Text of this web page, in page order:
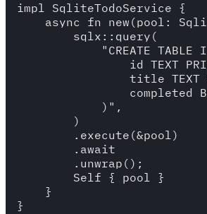
impl SqliteTodoService {
async fn new(pool:
        sqlx::query(
"CREATE TABLE
id TEXT
title TEXT
completed
            )",
        )
        .execute(&pool)
        .await
        .unwrap();
        Self { pool }
    }
}